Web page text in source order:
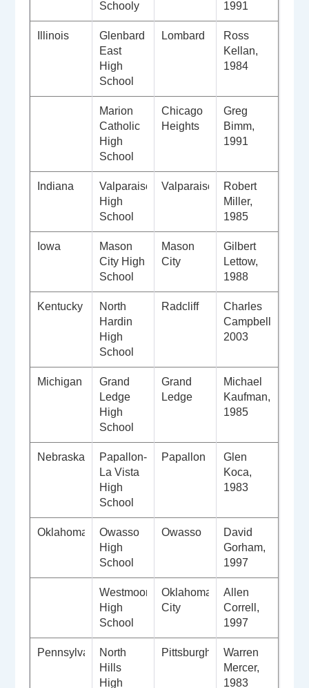
Schooly
1991
Illinois
Glenbard
East
High
School
Lombard
Ross
Kellan,
1984
Marion
Catholic
High
School
Chicago
Heights
Greg
Bimm,
1991
Indiana
Valparaiso
High
School
Valparaiso
Robert
Miller,
1985
Iowa
Mason
City High
School
Mason
City
Gilbert
Lettow,
1988
Kentucky
North
Hardin
High
School
Radcliff
Charles
Campbell,
2003
Michigan
Grand
Ledge
High
School
Grand
Ledge
Michael
Kaufman,
1985
Nebraska
Papallon-
La Vista
High
School
Papallon
Glen
Koca,
1983
Oklahoma
Owasso
High
School
Owasso
David
Gorham,
1997
Westmoore
High
School
Oklahoma
City
Allen
Correll,
1997
PennsylvaniaNorth
Hills
High
Pittsburgh
Warren
Mercer,
1983